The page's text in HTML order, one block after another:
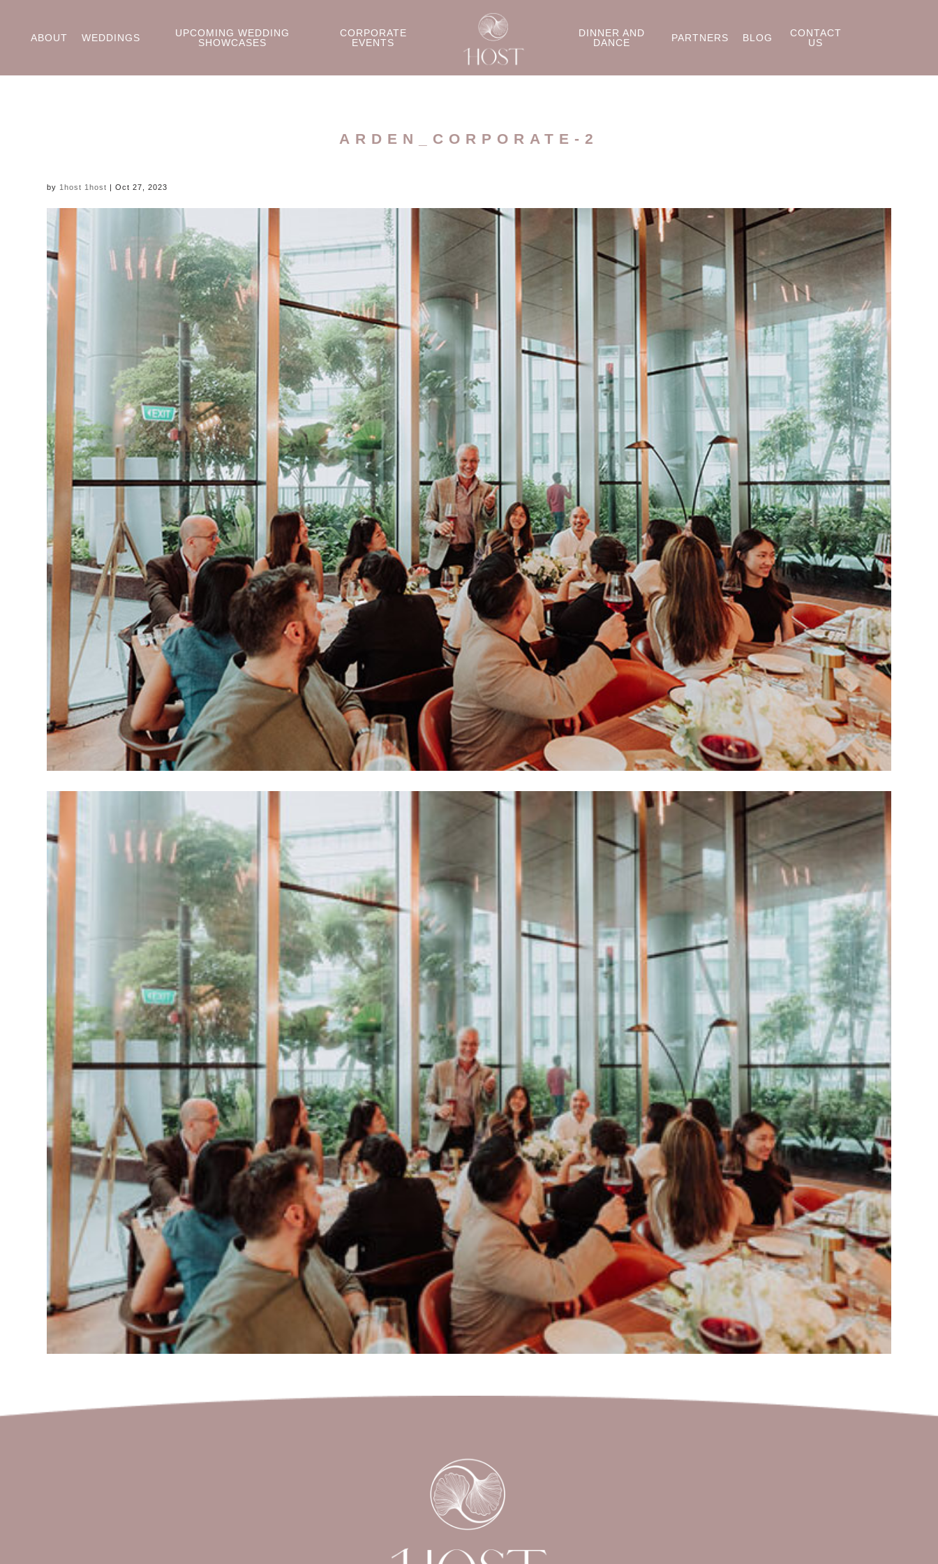
ABOUT WEDDINGS
UPCOMING WEDDING
SHOWCASES
CORPORATE
EVENTS
DINNER AND
DANCE
PARTNERS BLOG
CONTACT
US
ARDEN_CORPORATE-2
by 1host 1host |Oct 27, 2023